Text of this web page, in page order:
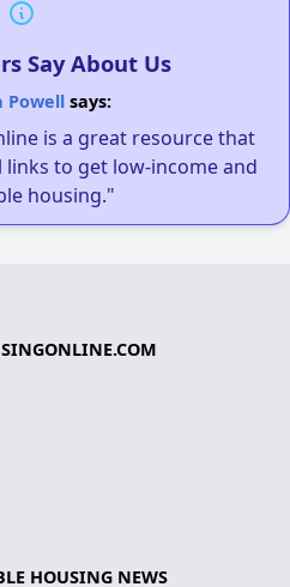
Say About Us
Powellsays:
is a great resource that
to get low-income and
housing."
HOUSING NEWS